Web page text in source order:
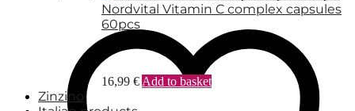
Nordvital Vitamin C complex capsules
60pcs
16,99 € Add to basket
Zinzino